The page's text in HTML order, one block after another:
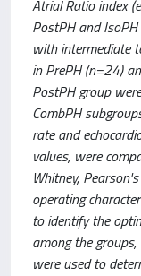
Atrial Ratio index
PostPH and
with intermediate
in PrePH (n=24)
PostPH group
CombPH
rate and
values, were
Whitney,
operating
to identify the
among the
were used to